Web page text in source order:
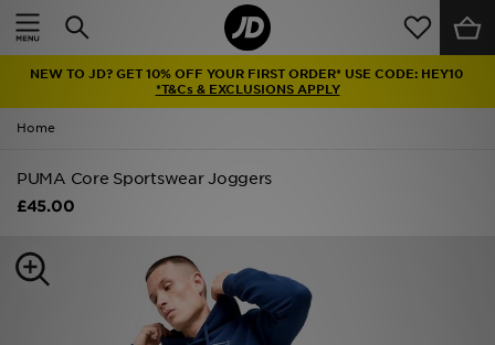
NEW TO JD? GET 10% OFF YOUR FIRST ORDER* USE CODE: HEY10
*T&Cs & EXCLUSIONS APPLY
Home
PUMA Core Sportswear Joggers
£45.00
Home
Latest
Men
Kids'